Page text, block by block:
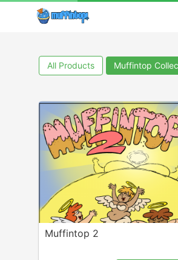
All Products Muffintop
Muffintop 2